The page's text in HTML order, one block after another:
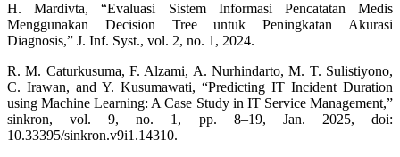
H. Mardivta, “Evaluasi Sistem Informasi Pencatatan Medis
Menggunakan Decision Tree untuk Peningkatan Akurasi
Diagnosis,” J. Inf. Syst., vol. 2, no. 1, 2024.
R. M. Caturkusuma, F. Alzami, A. Nurhindarto, M. T. Sulistiyono,
C. Irawan, and Y. Kusumawati, “Predicting IT Incident Duration
using Machine Learning: A Case Study in IT Service Management,”
sinkron, vol. 9, no. 1, pp. 8–19, Jan. 2025, doi:
10.33395/sinkron.v9i1.14310.